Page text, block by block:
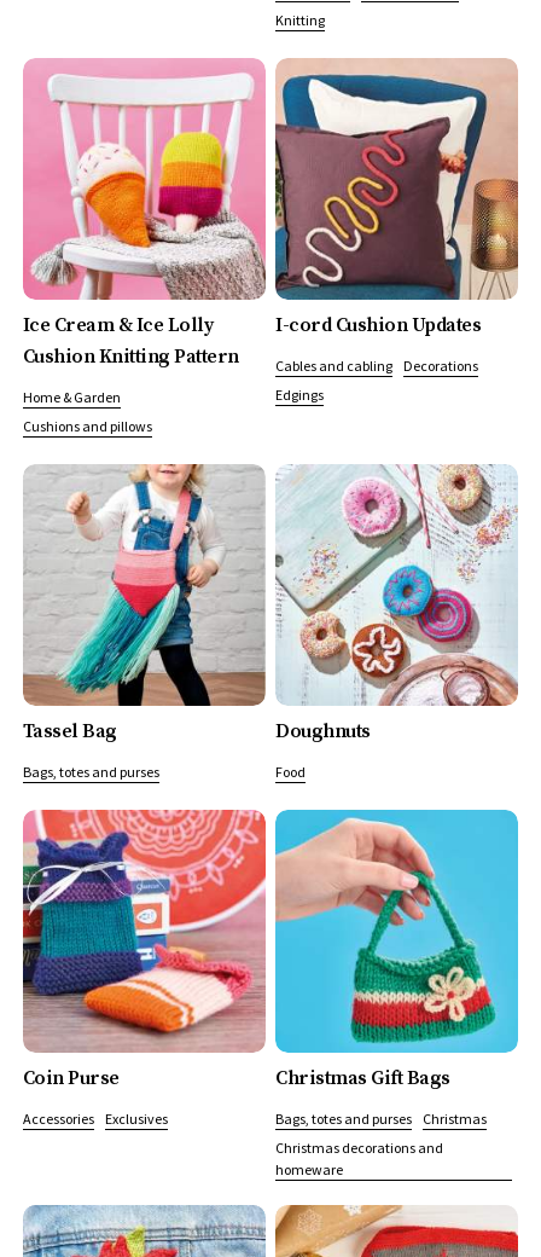
Knitting
Ice Cream & Ice Lolly
Cushion Knitting Pattern
Home & Garden
Cushions and pillows
I-cord Cushion Updates
Cables and cabling
Decorations
Edgings
Tassel Bag
Bags, totes and purses
Doughnuts
Food
Coin Purse
Accessories Exclusives
Christmas Gift Bags
Bags, totes and purses
Christmas
Christmas decorations and
homeware